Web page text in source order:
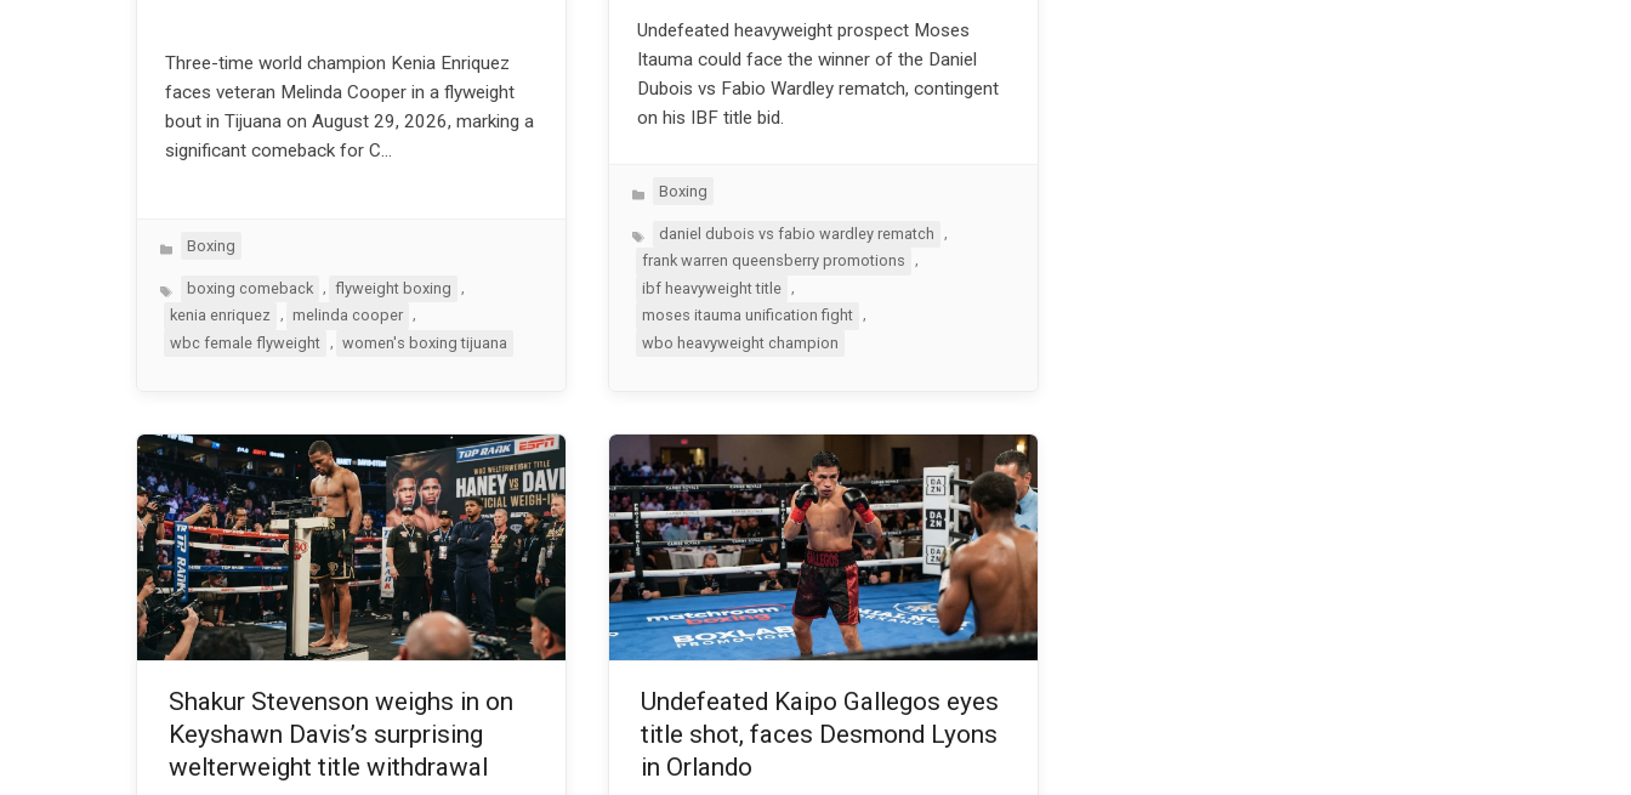
Three-time world champion Kenia Enriquez
faces veteran Melinda Cooper in a flyweight
bout in Tijuana on August 29, 2026, marking a
significant comeback for C…
Categories
Boxing
Tagsboxing comeback flyweight boxing
kenia enriquez
, melinda cooper ,
wbc female flyweight
women's boxing tijuana
Undefeated heavyweight prospect Moses
Itauma could face the winner of the Daniel
Dubois vs Fabio Wardley rematch, contingent
on his IBF title bid.
Categories
Boxing
Tagsdaniel dubois vs fabio wardley rematch
frank warren queensberry promotions
,
ibf heavyweight title
moses itauma unification fight
,
wbo heavyweight champion
Shakur Stevenson weighs in on
Keyshawn Davis’s surprising
welterweight title withdrawal
Undefeated Kaipo Gallegos eyes
title shot, faces Desmond Lyons
in Orlando